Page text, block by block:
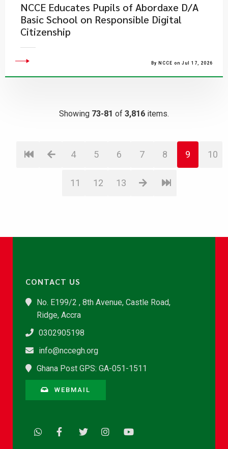
NCCE Educates Pupils of Abordaxe D/A
Basic School on Responsible Digital
Citizenship
By NCCE on Jul 17, 2026
Showing 73-81 of 3,816 items.
4 5 6 7 8 9 10
11 12 13
CONTACT US
No. E199/2 , 8th Avenue, Castle Road,
Ridge, Accra
0302905198
info@nccegh.org
Ghana Post GPS: GA-051-1511
WEBMAIL